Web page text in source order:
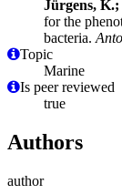
Jürgens,
for the
bacteria.
Topic
Marine
Is peer reviewed
true
Authors
author